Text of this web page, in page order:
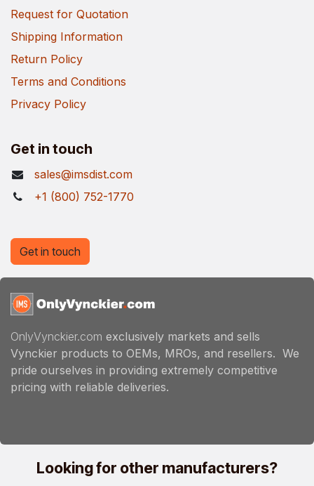
Request for Quotation
Shipping Information
Return Policy
Terms and Conditions
Privacy Policy
Get in touch
sales@imsdist.com
+1 (800) 752-1770
OnlyVynckier.com exclusively markets and sells
Vynckier products to OEMs, MROs, and resellers. We
pride ourselves in providing extremely competitive
pricing with reliable deliveries.
Get in touch
Looking for other manufacturers?